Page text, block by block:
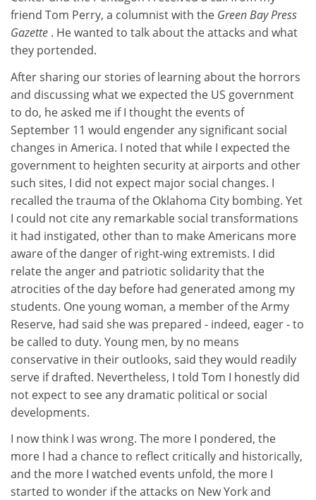
friend Tom Perry, a columnist with the Green Bay Press
Gazette . He wanted to talk about the attacks and what
they portended.
After sharing our stories of learning about the horrors
and discussing what we expected the US government
to do, he asked me if I thought the events of
September 11 would engender any significant social
changes in America. I noted that while I expected the
government to heighten security at airports and other
such sites, I did not expect major social changes. I
recalled the trauma of the Oklahoma City bombing. Yet
I could not cite any remarkable social transformations
it had instigated, other than to make Americans more
aware of the danger of right-wing extremists. I did
relate the anger and patriotic solidarity that the
atrocities of the day before had generated among my
students. One young woman, a member of the Army
Reserve, had said she was prepared - indeed, eager - to
be called to duty. Young men, by no means
conservative in their outlooks, said they would readily
serve if drafted. Nevertheless, I told Tom I honestly did
not expect to see any dramatic political or social
developments.
I now think I was wrong. The more I pondered, the
more I had a chance to reflect critically and historically,
and the more I watched events unfold, the more I
started to wonder if the attacks on New York and